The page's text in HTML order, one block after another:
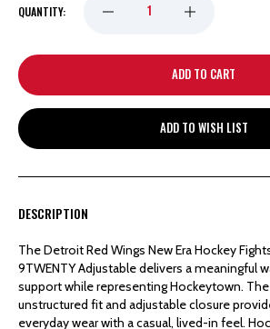
QUANTITY: DECREASE
QUANTITY
DETROIT
NEW
INCREASE
QUANTITY
DETROIT
NEW
ADD TO WISH LIST
DESCRIPTION
The Detroit Red Wings New Era Hockey
9TWENTY Adjustable delivers a meaningful
support while representing Hockeytown. The
unstructured fit and adjustable closure
everyday wear with a casual, lived-in feel.